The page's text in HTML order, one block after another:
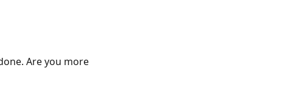
Are you more